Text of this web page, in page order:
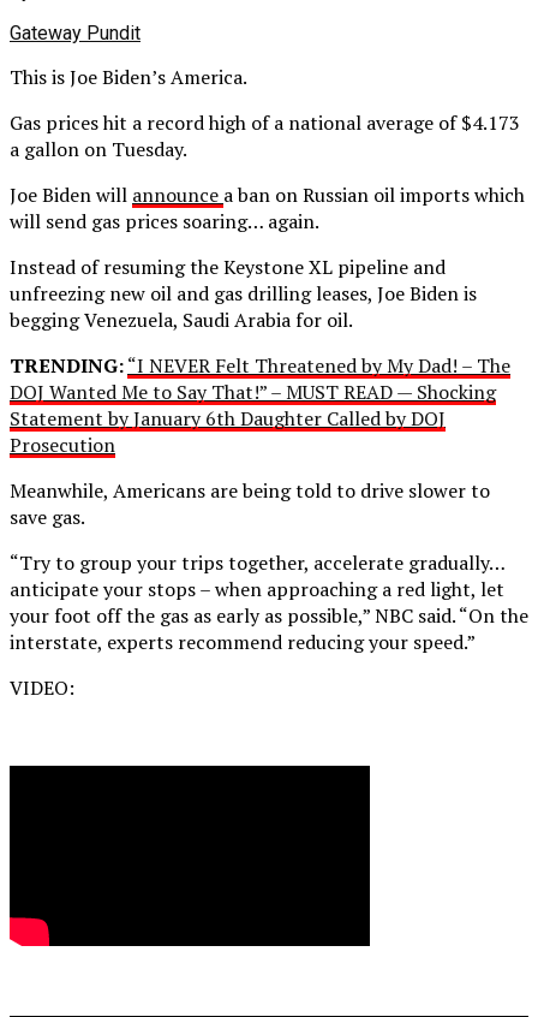
Gateway Pundit
This is Joe Biden’s America.
Gas prices hit a record high of a national average of $4.173
a gallon on Tuesday.
Joe Biden will announce a ban on Russian oil imports which
will send gas prices soaring… again.
Instead of resuming the Keystone XL pipeline and
unfreezing new oil and gas drilling leases, Joe Biden is
begging Venezuela, Saudi Arabia for oil.
TRENDING:“I NEVER Felt Threatened by My Dad! – The
DOJ Wanted Me to Say That!” – MUST READ — Shocking
Statement by January 6th Daughter Called by DOJ
Prosecution
Meanwhile, Americans are being told to drive slower to
save gas.
“Try to group your trips together, accelerate gradually…
anticipate your stops – when approaching a red light, let
your foot off the gas as early as possible,” NBC said. “On the
interstate, experts recommend reducing your speed.”
VIDEO: